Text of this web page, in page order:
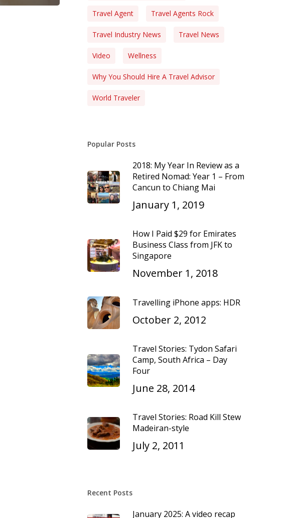
Travel Agent Travel Agents Rock
Travel Industry News Travel News
Video Wellness
Why You Should Hire A Travel Advisor
World Traveler
Popular Posts
2018: My Year In Review as a
Retired Nomad: Year 1 – From
Cancun to Chiang Mai
January 1, 2019
How I Paid $29 for Emirates
Business Class from JFK to
Singapore
November 1, 2018
Travelling iPhone apps: HDR
October 2, 2012
Travel Stories: Tydon Safari
Camp, South Africa – Day
Four
June 28, 2014
Travel Stories: Road Kill Stew
Madeiran-style
July 2, 2011
Recent Posts
January 2025: A video recap